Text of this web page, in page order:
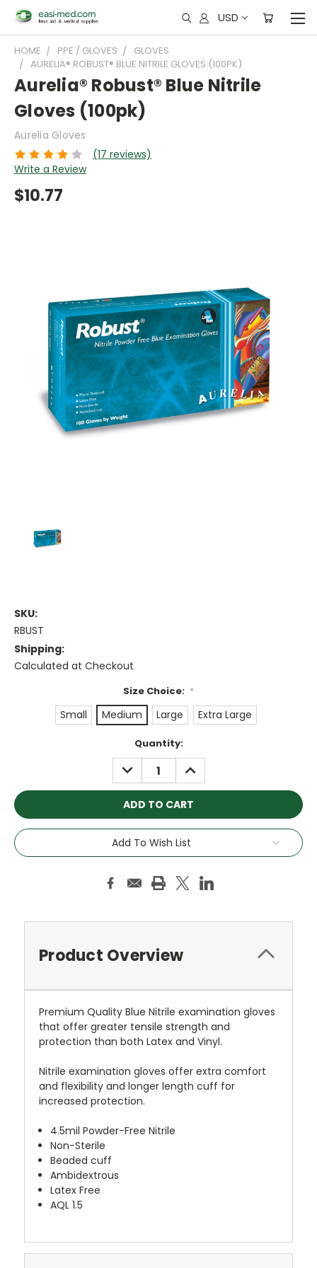
USD
HOME PPE / GLOVES
GLOVES
AURELIA® ROBUST® BLUE NITRILE GLOVES (100PK)
Aurelia® Robust® Blue Nitrile
Gloves (100pk)
Aurelia Gloves
(17 reviews)
Write a Review
$10.77
SKU:
RBUST
Shipping:
Calculated at Checkout
Size Choice: *
Small Medium Large Extra Large
Quantity:
DECREASE
QUANTITY:
INCREASE
QUANTITY:
Add To Wish List
Product Overview
Premium Quality Blue Nitrile examination gloves
that offer greater tensile strength and
protection than both Latex and Vinyl.
Nitrile examination gloves offer extra comfort
and flexibility and longer length cuff for
increased protection.
4.5mil Powder-Free Nitrile
Non-Sterile
Beaded cuff
Ambidextrous
Latex Free
AQL 1.5